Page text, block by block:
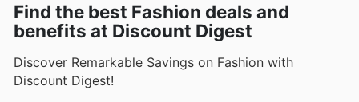
Find the best Fashion deals and
benefits at Discount Digest
Discover Remarkable Savings on Fashion with
Discount Digest!